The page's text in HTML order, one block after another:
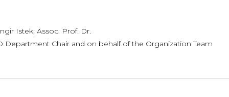
Istek, Assoc. Prof. Dr.
Chair and on behalf of the Organization Team